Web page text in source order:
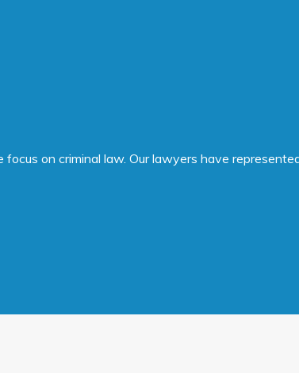
on criminal law. Our lawyers have